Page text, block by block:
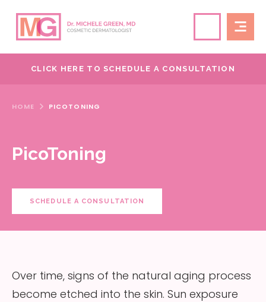
CLICK HERE TO SCHEDULE A CONSULTATION
HOME PICOTONING
PicoToning
SCHEDULE A CONSULTATION
Over time, signs of the natural aging process
become etched into the skin. Sun exposure